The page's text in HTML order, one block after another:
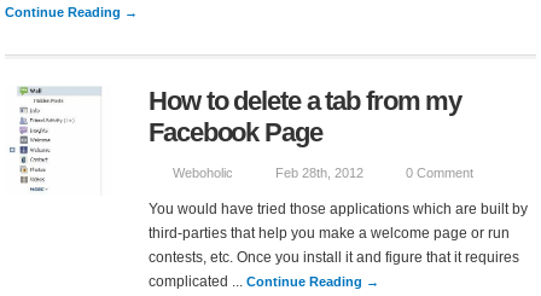
Continue Reading →
How to delete a tab from my
Facebook Page
Weboholic Feb 28th, 2012 0 Comment
You would have tried those applications which are built by
third-parties that help you make a welcome page or run
contests, etc. Once you install it and figure that it requires
complicated ... Continue Reading →